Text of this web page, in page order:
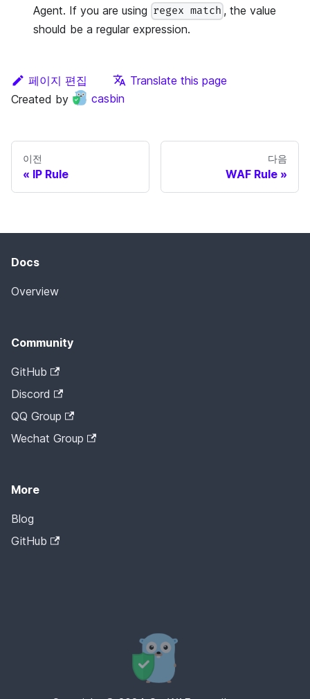
Agent. If you are using regex match , the value
should be a regular expression.
페이지 편집
Translate this page
Created by
casbin
이전
IP Rule
다음
WAF Rule
Docs
Overview
Community
GitHub
Discord
QQ Group
Wechat Group
More
Blog
GitHub